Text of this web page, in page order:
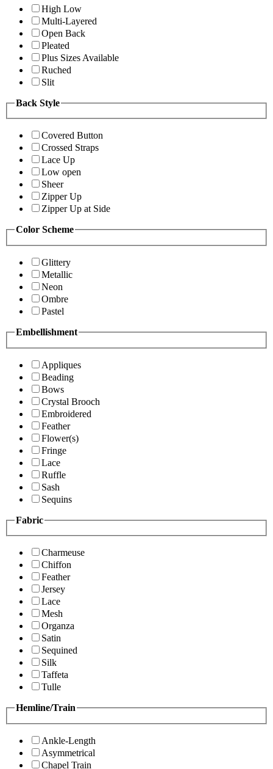
High Low
Multi-Layered
Open Back
Pleated
Plus Sizes Available
Ruched
Slit
Back Style
Covered Button
Crossed Straps
Lace Up
Low open
Sheer
Zipper Up
Zipper Up at Side
Color Scheme
Glittery
Metallic
Neon
Ombre
Pastel
Embellishment
Appliques
Beading
Bows
Crystal Brooch
Embroidered
Feather
Flower(s)
Fringe
Lace
Ruffle
Sash
Sequins
Fabric
Charmeuse
Chiffon
Feather
Jersey
Lace
Mesh
Organza
Satin
Sequined
Silk
Taffeta
Tulle
Hemline/Train
Ankle-Length
Asymmetrical
Chapel Train